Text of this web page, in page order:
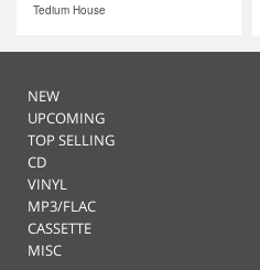
Tedium House
NEW
UPCOMING
TOP SELLING
CD
VINYL
MP3/FLAC
CASSETTE
MISC